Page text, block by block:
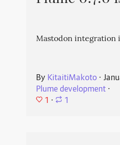
Mastodon integration
By KitaitiMakoto⋅
Plume development⋅
1 ⋅ 1